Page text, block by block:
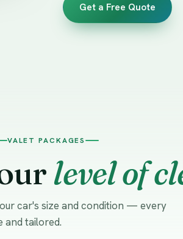
Get a Free Quote
VALET PACKAGES
level of
car's size and condition — every
and tailored.